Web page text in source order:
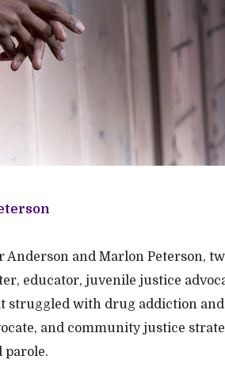
Anderson and Marlon Peterson,
educator, juvenile justice
with drug addiction and
and community justice
parole.